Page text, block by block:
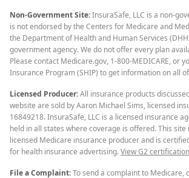
Non-Government Site:InsuraSafe, LLC is a non-
is not endorsed by the Centers for Medicare and
the Department of Health and Human Services
government agency. We do not offer every plan
Please contact Medicare.gov, 1-800-MEDICARE, or
Insurance Program (SHIP) to get information on all
Licensed Producer:All insurance products
website are sold by Aaron Michael Sims, licensed
16849218. InsuraSafe, LLC is a licensed insurance
held in all states where coverage is offered. This site
licensed Medicare insurance producer and is
for health insurance advertising.View G2 certification
File a Complaint:To send a complaint to Medicare,